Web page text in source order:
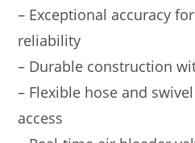
– Exceptional accuracy
reliability
– Durable construction
– Flexible hose and
access